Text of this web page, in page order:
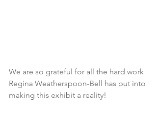
We are so grateful for all the hard work
Regina Weatherspoon-Bell has put into
making this exhibit a reality!